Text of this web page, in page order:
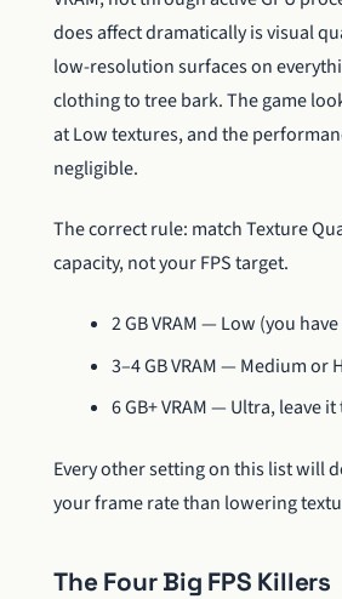
does affect dramatically is visual
low-resolution surfaces on
clothing to tree bark. The game
at Low textures, and the
negligible.
The correct rule: match Texture
capacity, not your FPS target.
2 GB VRAM — Low (you
3–4 GB VRAM — Medium or
6 GB+ VRAM — Ultra, leave
Every other setting on this list will
your frame rate than lowering
The Four Big FPS Killers